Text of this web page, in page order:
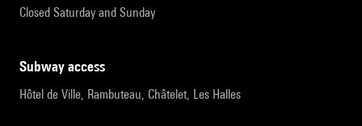
Closed Saturday and Sunday
subway access
Hôtel de Ville, Rambuteau, Châtelet, Les Halles